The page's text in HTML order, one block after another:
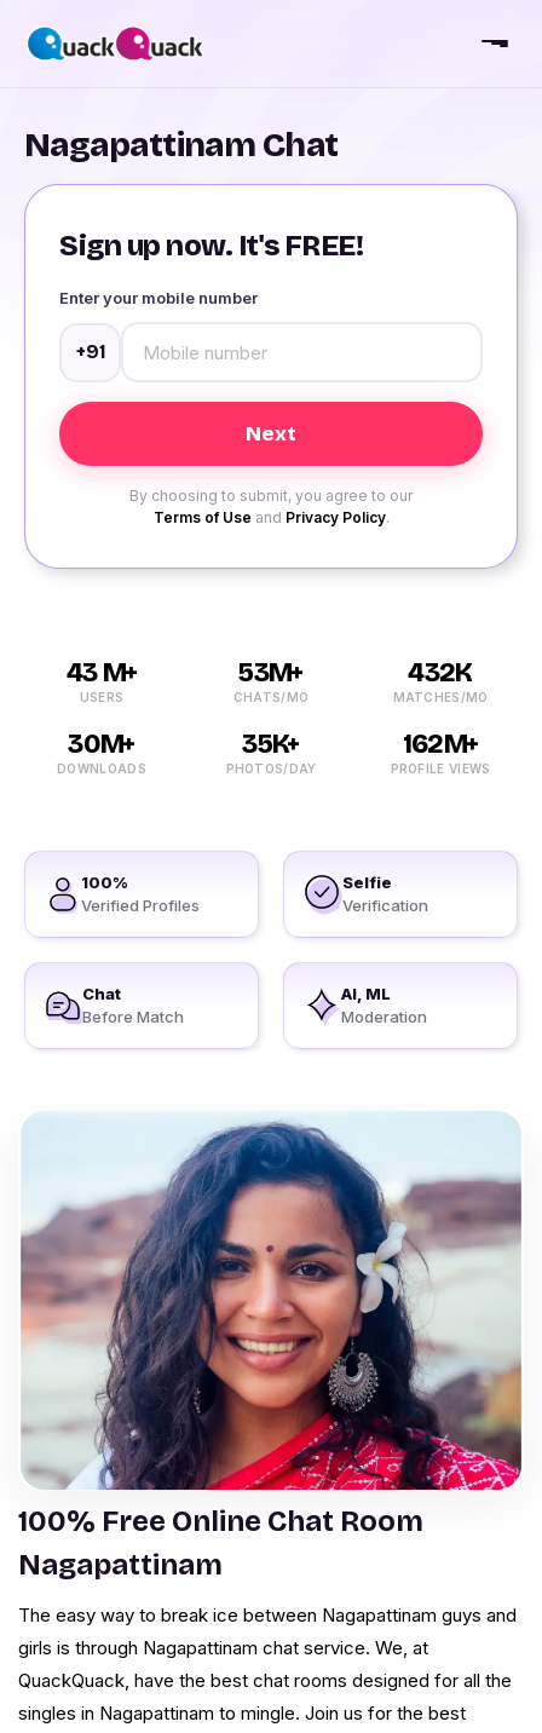
Nagapattinam Chat
Sign up now. It's FREE!
Enter your mobile number
+91
By choosing to submit, you agree to our
Terms of Use and Privacy Policy.
43 M+
USERS
53M+
CHATS/MO
432K
MATCHES/MO
30M+
DOWNLOADS
35K+
PHOTOS/DAY
162M+
PROFILE VIEWS
100%
Verified Profiles
Selfie
Verification
Chat
Before Match
AI, ML
Moderation
100% Free Online Chat Room
Nagapattinam
The easy way to break ice between Nagapattinam guys and
girls is through Nagapattinam chat service. We, at
QuackQuack, have the best chat rooms designed for all the
singles in Nagapattinam to mingle. Join us for the best